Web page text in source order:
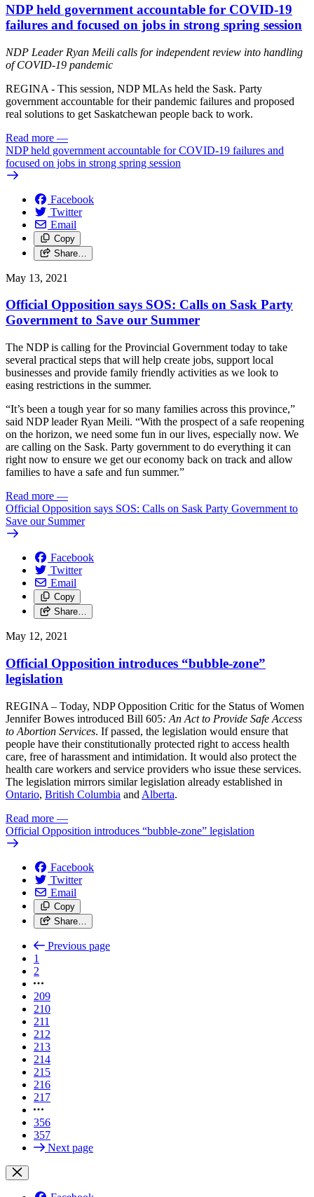
NDP held government accountable for COVID-19
failures and focused on jobs in strong spring session
NDP Leader Ryan Meili calls for independent review into handling
of COVID-19 pandemic
REGINA - This session, NDP MLAs held the Sask. Party
government accountable for their pandemic failures and proposed
real solutions to get Saskatchewan people back to work.
Read more —
NDP held government accountable for COVID-19 failures and
focused on jobs in strong spring session
Facebook
Twitter
Email
Copy
Share…
May 13, 2021
Official Opposition says SOS: Calls on Sask Party
Government to Save our Summer
The NDP is calling for the Provincial Government today to take
several practical steps that will help create jobs, support local
businesses and provide family friendly activities as we look to
easing restrictions in the summer.
“It’s been a tough year for so many families across this province,”
said NDP leader Ryan Meili. “With the prospect of a safe reopening
on the horizon, we need some fun in our lives, especially now. We
are calling on the Sask. Party government to do everything it can
right now to ensure we get our economy back on track and allow
families to have a safe and fun summer.”
Read more —
Official Opposition says SOS: Calls on Sask Party Government to
Save our Summer
Facebook
Twitter
Email
Copy
Share…
May 12, 2021
Official Opposition introduces “bubble-zone”
legislation
REGINA – Today, NDP Opposition Critic for the Status of Women
Jennifer Bowes introduced Bill 605: An Act to Provide Safe Access
to Abortion Services. If passed, the legislation would ensure that
people have their constitutionally protected right to access health
care, free of harassment and intimidation. It would also protect the
health care workers and service providers who issue these services.
The legislation mirrors similar legislation already established in
Ontario, British Columbia and Alberta.
Read more —
Official Opposition introduces “bubble-zone” legislation
Facebook
Twitter
Email
Copy
Share…
Previous page
1
2
209
210
211
212
213
214
215
216
217
356
357
Next page